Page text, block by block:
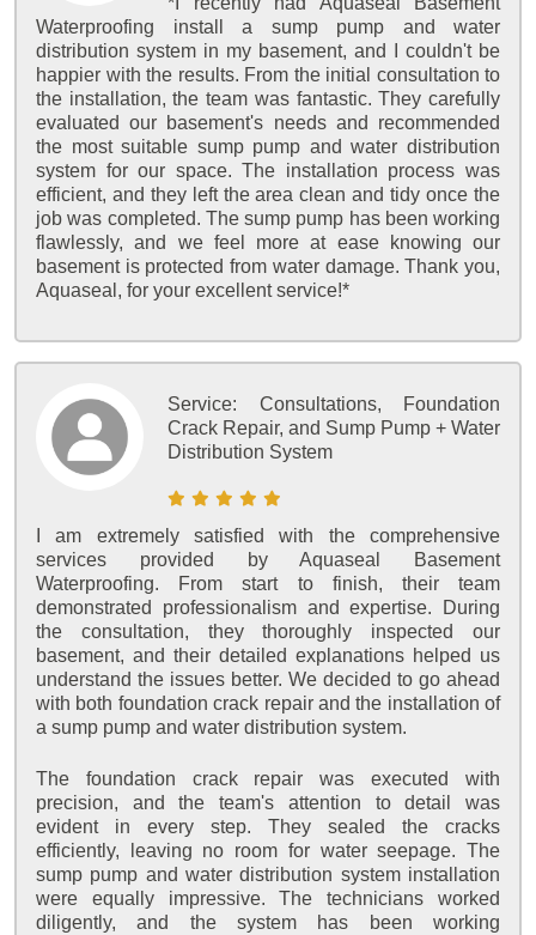
Waterproofing install a sump pump and water
distribution system in my basement, and I couldn't be
happier with the results. From the initial consultation to
the installation, the team was fantastic. They carefully
evaluated our basement's needs and recommended
the most suitable sump pump and water distribution
system for our space. The installation process was
efficient, and they left the area clean and tidy once the
job was completed. The sump pump has been working
flawlessly, and we feel more at ease knowing our
basement is protected from water damage. Thank you,
Aquaseal, for your excellent service!*
Service: Consultations, Foundation
Crack Repair, and Sump Pump + Water
Distribution System
I am extremely satisfied with the comprehensive
services provided by Aquaseal Basement
Waterproofing. From start to finish, their team
demonstrated professionalism and expertise. During
the consultation, they thoroughly inspected our
basement, and their detailed explanations helped us
understand the issues better. We decided to go ahead
with both foundation crack repair and the installation of
a sump pump and water distribution system.
The foundation crack repair was executed with
precision, and the team's attention to detail was
evident in every step. They sealed the cracks
efficiently, leaving no room for water seepage. The
sump pump and water distribution system installation
were equally impressive. The technicians worked
diligently, and the system has been working